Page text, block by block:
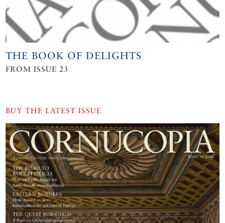
THE BOOK OF DELIGHTS
FROM ISSUE 23
BUY THE LATEST ISSUE